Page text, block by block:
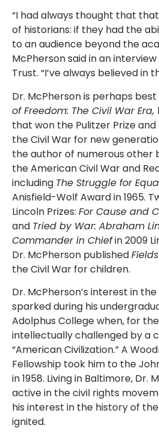
“I had always thought that
of historians: if they had the
to an audience beyond the
McPherson said in an
Trust. “I’ve always believed in
Dr. McPherson is perhaps
of Freedom: The Civil War Era,
that won the Pulitzer Prize
the Civil War for new
the author of numerous other
the American Civil War and
including The Struggle for
Anisfield-Wolf Award in 1965.
Lincoln Prizes: For Cause and
and Tried by War: Abraham
Commander in Chiefin 2009
Dr. McPherson published
the Civil War for children.
Dr. McPherson’s interest in
sparked during his
Adolphus College when, for
intellectually challenged by a
“American Civilization.” A
Fellowship took him to the
in 1958. Living in Baltimore, Dr.
active in the civil rights
his interest in the history of
ignited.